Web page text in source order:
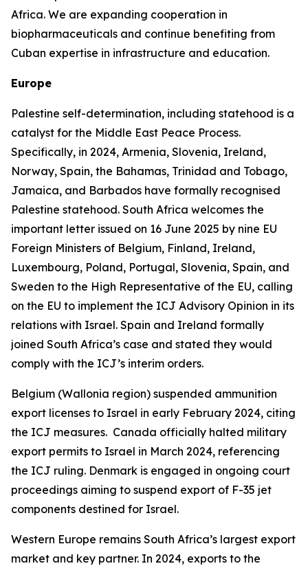
Africa. We are expanding cooperation in
biopharmaceuticals and continue benefiting from
Cuban expertise in infrastructure and education.
Europe
Palestine self-determination, including statehood is a
catalyst for the Middle East Peace Process.
Specifically, in 2024, Armenia, Slovenia, Ireland,
Norway, Spain, the Bahamas, Trinidad and Tobago,
Jamaica, and Barbados have formally recognised
Palestine statehood. South Africa welcomes the
important letter issued on 16 June 2025 by nine EU
Foreign Ministers of Belgium, Finland, Ireland,
Luxembourg, Poland, Portugal, Slovenia, Spain, and
Sweden to the High Representative of the EU, calling
on the EU to implement the ICJ Advisory Opinion in its
relations with Israel. Spain and Ireland formally
joined South Africa’s case and stated they would
comply with the ICJ’s interim orders.
Belgium (Wallonia region) suspended ammunition
export licenses to Israel in early February 2024, citing
the ICJ measures. Canada officially halted military
export permits to Israel in March 2024, referencing
the ICJ ruling. Denmark is engaged in ongoing court
proceedings aiming to suspend export of F-35 jet
components destined for Israel.
Western Europe remains South Africa’s largest export
market and key partner. In 2024, exports to the